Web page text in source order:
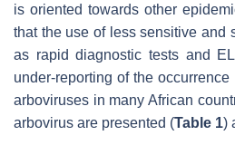
is oriented towards other
that the use of less sensitive and
as rapid diagnostic tests and
under-reporting of the
arboviruses in many African
arbovirus are presented (Table 1)